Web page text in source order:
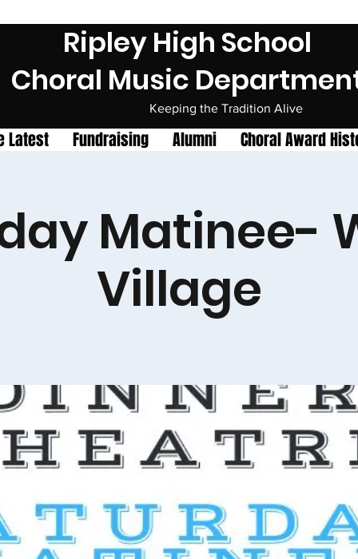
Ripley High School
Choral Music
Keeping the Tradition Alive
Latest Fundraising Alumni Choral Award
Matinee-
Village